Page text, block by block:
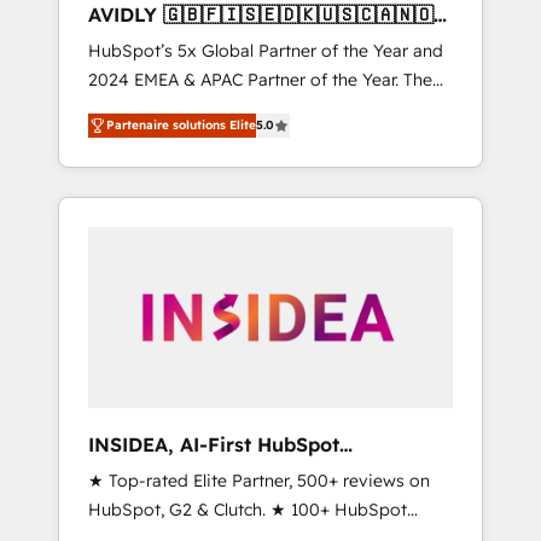
AVIDLY 🇬🇧🇫🇮🇸🇪🇩🇰🇺🇸🇨🇦🇳🇴
🇩🇪🇦🇺🇳🇿
HubSpot’s 5x Global Partner of the Year and
2024 EMEA & APAC Partner of the Year. The
world’s most experienced and fully
accredited HubSpot Solutions Partner. 🚀
With 2,750+ HubSpot projects delivered and
370+ specialists across EMEA, APAC and NAM,
automation, we turn complexity into clarity,
human at global scale. 🏆 HubSpot’s CEO
Partenaire solutions Elite5.0
INSIDEA, AI-First HubSpot
Onboarding & RevOps
★ Top-rated Elite Partner, 500+ reviews on
HubSpot, G2 & Clutch. ★ 100+ HubSpot